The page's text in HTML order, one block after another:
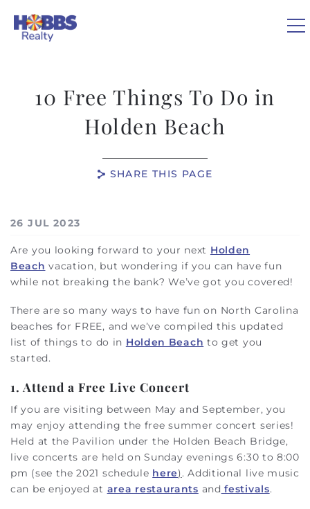
VACATION RENTALS
ABOUT US
10 Free Things To Do in
Holden Beach
SHARE THIS PAGE
You are here
26 JUL 2023
Are you looking forward to your next Holden
Beach vacation, but wondering if you can have fun
while not breaking the bank? We’ve got you covered!
There are so many ways to have fun on North Carolina
beaches for FREE, and we’ve compiled this updated
list of things to do in Holden Beach to get you
started.
1. Attend a Free Live Concert
If you are visiting between May and September, you
may enjoy attending the free summer concert series!
Held at the Pavilion under the Holden Beach Bridge,
live concerts are held on Sunday evenings 6:30 to 8:00
pm (see the 2021 schedule here). Additional live music
can be enjoyed at area restaurants and festivals.